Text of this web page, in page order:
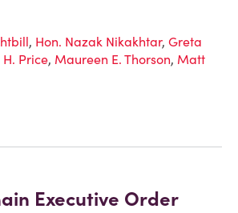
, Hon. Nazak Nikakhtar, Greta
Price, Maureen E. Thorson, Matt
Executive Order